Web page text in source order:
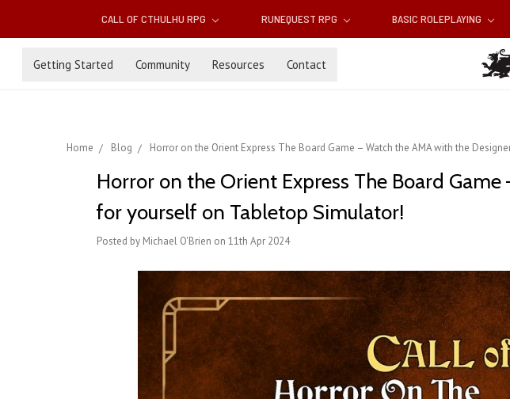
CALL OF CTHULHU RPG RUNEQUEST RPG BASIC ROLEPLAYING
Getting Started Community Resources Contact
Home Blog Horror on the Orient Express The Board Game – Watch the AMA with the
Horror on the Orient Express The Board
for yourself on Tabletop Simulator!
Posted by Michael O'Brien on 11th Apr 2024